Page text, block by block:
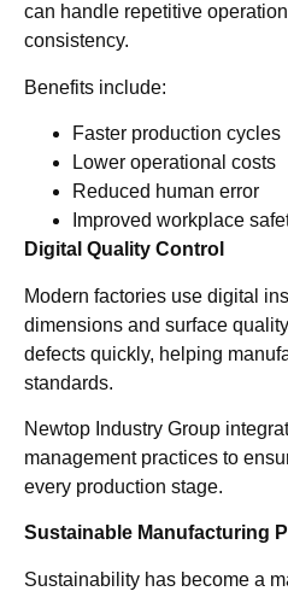
can handle repetitive
consistency.
Benefits include:
Faster production cycles
Lower operational costs
Reduced human error
Improved workplace
Digital Quality Control
Modern factories use digital
dimensions and surface
defects quickly, helping
standards.
Newtop Industry Group
management practices to
every production stage.
Sustainable Manufacturing
Sustainability has become a